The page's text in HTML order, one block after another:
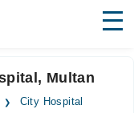
Multan
City Hospital